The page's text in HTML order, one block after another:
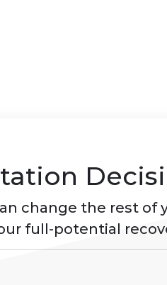
change the rest of
full-potential